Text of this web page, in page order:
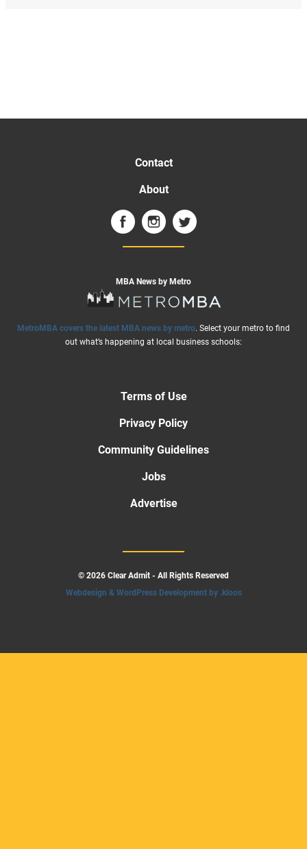
Contact
About
MBA News by Metro
MetroMBA covers the latest MBA news by metro. Select your metro to find
out what’s happening at local business schools:
Terms of Use
Privacy Policy
Community Guidelines
Jobs
Advertise
© 2026 Clear Admit - All Rights Reserved
Webdesign & WordPress Development by .kloos